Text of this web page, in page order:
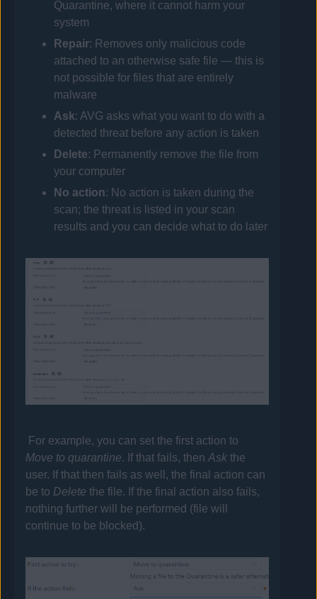
Quarantine, where it cannot harm your
system
Repair: Removes only malicious code
attached to an otherwise safe file — this is
not possible for files that are entirely
malware
Ask: AVG asks what you want to do with a
detected threat before any action is taken
Delete: Permanently remove the file from
your computer
No action: No action is taken during the
scan; the threat is listed in your scan
results and you can decide what to do later
For example, you can set the first action to
Move to quarantine. If that fails, thenAsk the
user. If that then fails as well, the final action can
be to Delete the file. If the final action also fails,
nothing further will be performed (file will
continue to be blocked).